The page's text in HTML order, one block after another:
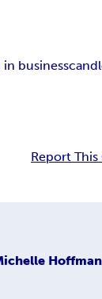
business
Report